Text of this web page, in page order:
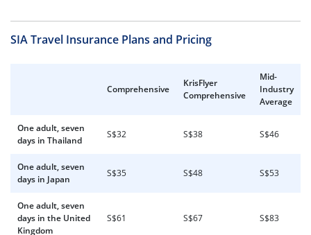
SIA Travel Insurance Plans and Pricing
Comprehensive
KrisFlyer
Comprehensive
Mid-
Industry
Average
One adult, seven
days in Thailand
S$32 S$38 S$46
One adult, seven
days in Japan
S$35 S$48 S$53
One adult, seven
days in the United
Kingdom
S$61 S$67 S$83